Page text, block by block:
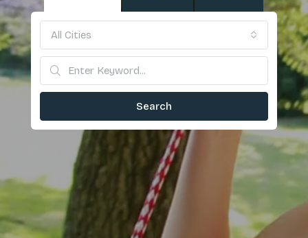
All Cities
Search